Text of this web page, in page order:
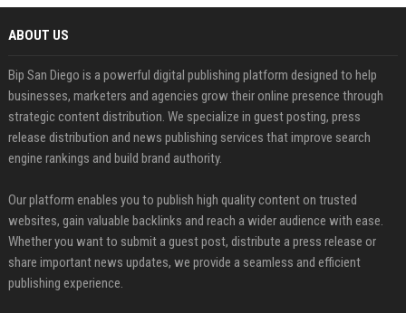
ABOUT US
Bip San Diego is a powerful digital publishing platform designed to help
businesses, marketers and agencies grow their online presence through
strategic content distribution. We specialize in guest posting, press
release distribution and news publishing services that improve search
engine rankings and build brand authority.
Our platform enables you to publish high quality content on trusted
websites, gain valuable backlinks and reach a wider audience with ease.
Whether you want to submit a guest post, distribute a press release or
share important news updates, we provide a seamless and efficient
publishing experience.